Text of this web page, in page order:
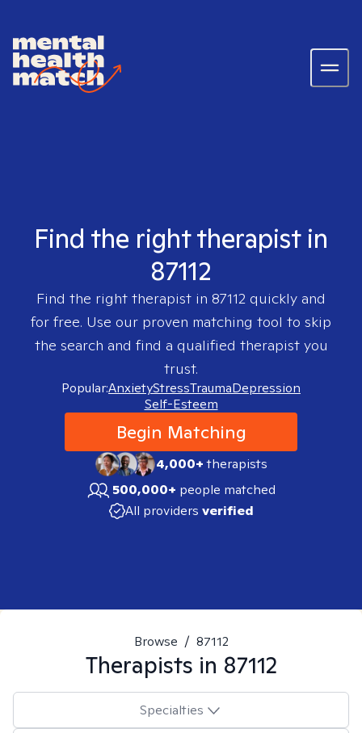
Find the right therapist in
87112
Find the right therapist in 87112 quickly and
for free. Use our proven matching tool to skip
the search and find a qualified therapist you
trust.
Popular:AnxietyStressTraumaDepression
Self-Esteem
Begin Matching
4,000+therapists
500,000+ people matched
All providers verified
Browse / 87112
Therapists in 87112
Specialties